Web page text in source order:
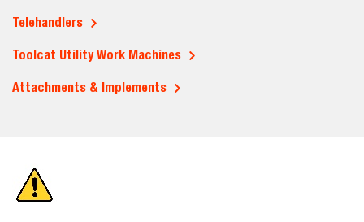
Telehandlers
Toolcat Utility Work Machines
Attachments & Implements